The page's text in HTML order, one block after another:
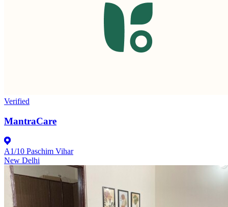
Verified
MantraCare
A1/10 Paschim Vihar
New Delhi